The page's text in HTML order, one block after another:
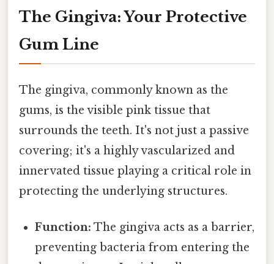
The Gingiva: Your Protective
Gum Line
The gingiva, commonly known as the
gums, is the visible pink tissue that
surrounds the teeth. It's not just a passive
covering; it's a highly vascularized and
innervated tissue playing a critical role in
protecting the underlying structures.
Function: The gingiva acts as a barrier,
preventing bacteria from entering the